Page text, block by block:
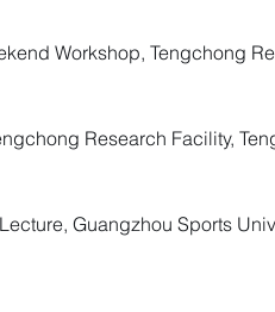
Workshop, Tengchong
Research Facility,
Guangzhou Sports